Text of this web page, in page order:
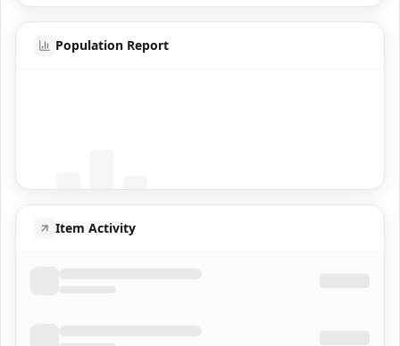
Population Report
Item Activity